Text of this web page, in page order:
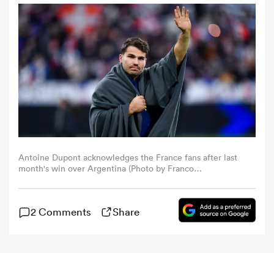
Women
Women
Antoine Dupont acknowledges the France fans after last
month's win over Argentina (Photo by Franco
2 Comments Share